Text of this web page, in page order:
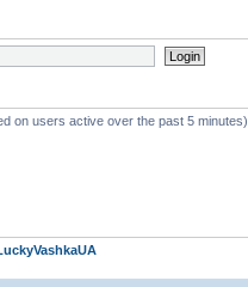
on users active over the past 5 minutes)